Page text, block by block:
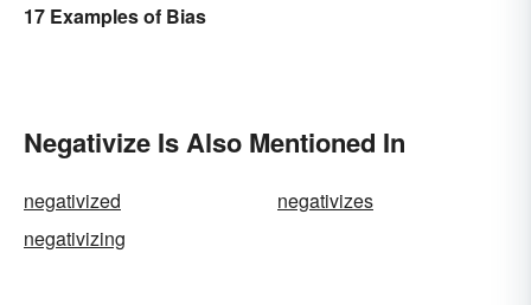
17 Examples of Bias
Negativize Is Also Mentioned In
negativized
negativizes
negativizing